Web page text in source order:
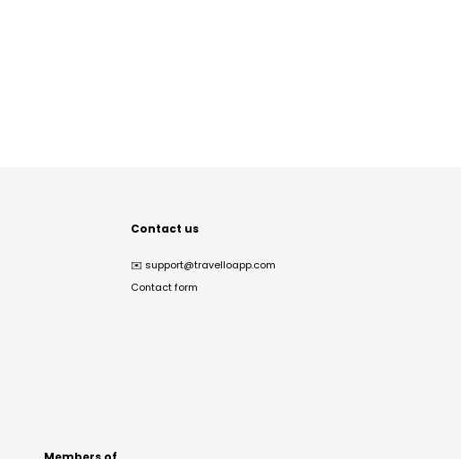
Contact us
✉️ support@travelloapp.com
Contact form